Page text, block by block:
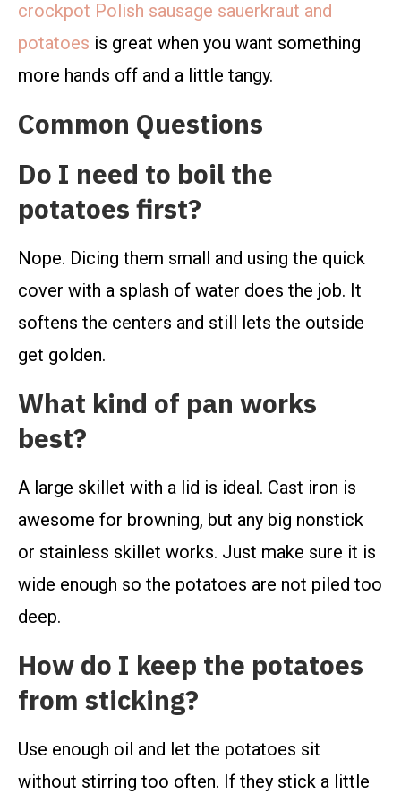
crockpot Polish sausage sauerkraut and
potatoes is great when you want something
more hands off and a little tangy.
Common Questions
Do I need to boil the
potatoes first?
Nope. Dicing them small and using the quick
cover with a splash of water does the job. It
softens the centers and still lets the outside
get golden.
What kind of pan works
best?
A large skillet with a lid is ideal. Cast iron is
awesome for browning, but any big nonstick
or stainless skillet works. Just make sure it is
wide enough so the potatoes are not piled too
deep.
How do I keep the potatoes
from sticking?
Use enough oil and let the potatoes sit
without stirring too often. If they stick a little